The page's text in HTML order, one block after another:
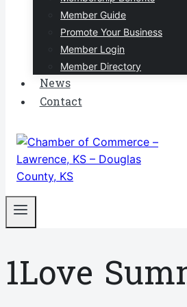
Member Guide
Promote Your Business
Member Login
Member Directory
News
Contact
1Love